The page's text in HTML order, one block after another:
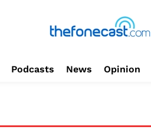
Podcasts News Opinion